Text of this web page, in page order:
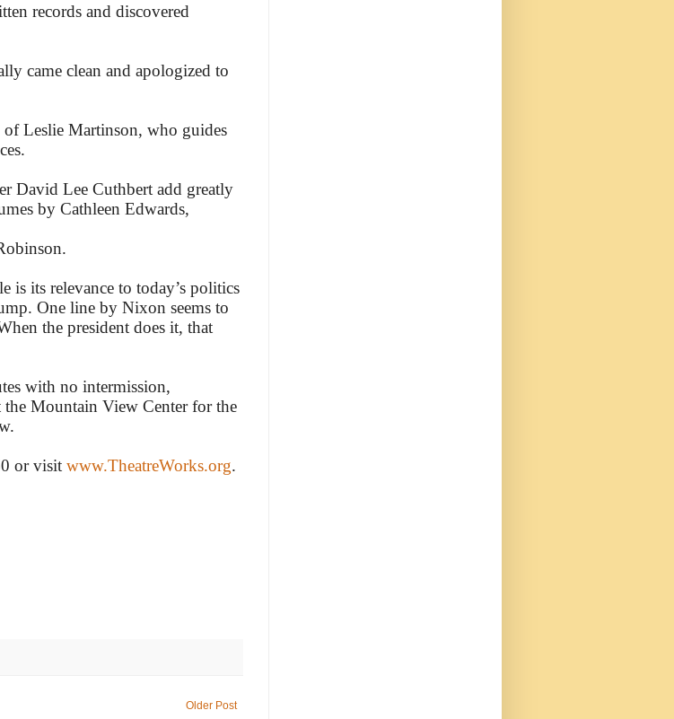
records and discovered
came clean and apologized to
Leslie Martinson, who guides
David Lee Cuthbert add greatly
by Cathleen Edwards,
is its relevance to today’s politics
One line by Nixon seems to
the president does it, that
with no intermission,
Mountain View Center for the
or visit www.TheatreWorks.org.
Older Post